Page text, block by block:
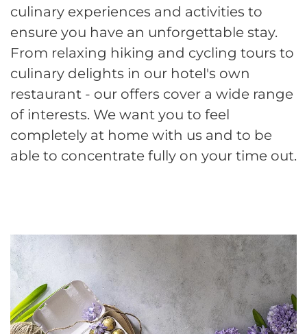
culinary experiences and activities to
ensure you have an unforgettable stay.
From relaxing hiking and cycling tours to
culinary delights in our hotel's own
restaurant - our offers cover a wide range
of interests. We want you to feel
completely at home with us and to be
able to concentrate fully on your time out.